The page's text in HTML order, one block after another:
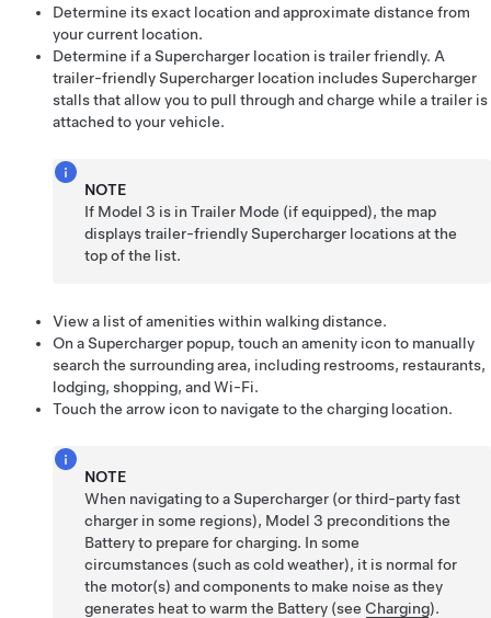
Determine its exact location and approximate distance from
your current location.
Determine if a Supercharger location is trailer friendly. A
trailer-friendly Supercharger location includes Supercharger
stalls that allow you to pull through and charge while a trailer is
attached to your vehicle.
NOTE
If Model 3 is in Trailer Mode (if equipped), the map
displays trailer-friendly Supercharger locations at the
top of the list.
View a list of amenities within walking distance.
On a Supercharger popup, touch an amenity icon to manually
search the surrounding area, including restrooms, restaurants,
lodging, shopping, and Wi-Fi.
Touch the arrow icon to navigate to the charging location.
NOTE
When navigating to a Supercharger (or third-party fast
charger in some regions), Model 3 preconditions the
Battery to prepare for charging. In some
circumstances (such as cold weather), it is normal for
the motor(s) and components to make noise as they
generates heat to warm the Battery (see Charging).